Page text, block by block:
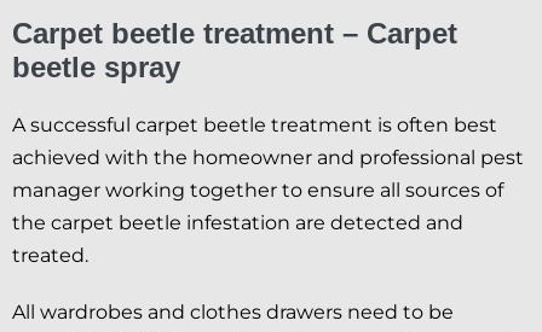
Carpet beetle treatment – Carpet
beetle spray
A successful carpet beetle treatment is often best
achieved with the homeowner and professional pest
manager working together to ensure all sources of
the carpet beetle infestation are detected and
treated.
All wardrobes and clothes drawers need to be